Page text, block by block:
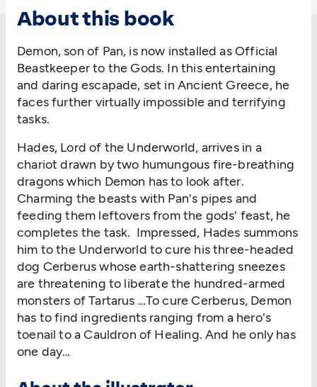
About this book
Demon, son of Pan, is now installed as Official
Beastkeeper to the Gods. In this entertaining
and daring escapade, set in Ancient Greece, he
faces further virtually impossible and terrifying
tasks.
Hades, Lord of the Underworld, arrives in a
chariot drawn by two humungous fire-breathing
dragons which Demon has to look after.
Charming the beasts with Pan's pipes and
feeding them leftovers from the gods' feast, he
completes the task. Impressed, Hades summons
him to the Underworld to cure his three-headed
dog Cerberus whose earth-shattering sneezes
are threatening to liberate the hundred-armed
monsters of Tartarus …To cure Cerberus, Demon
has to find ingredients ranging from a hero's
toenail to a Cauldron of Healing. And he only has
one day…